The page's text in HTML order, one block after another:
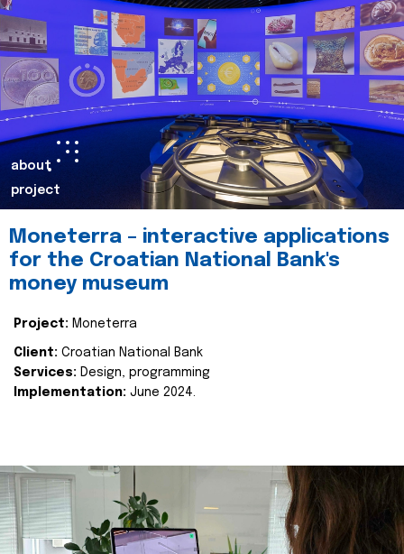
about
project
Moneterra – interactive applications
for the Croatian National Bank's
money museum
Project: Moneterra
Client: Croatian National Bank
Services: Design, programming
Implementation: June 2024.